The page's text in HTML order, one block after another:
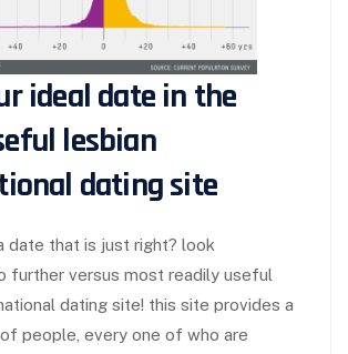
ideal date in the
lesbian
dating site
date that is just right? look
further versus most readily useful
dating site! this site provides a
people, every one of who are